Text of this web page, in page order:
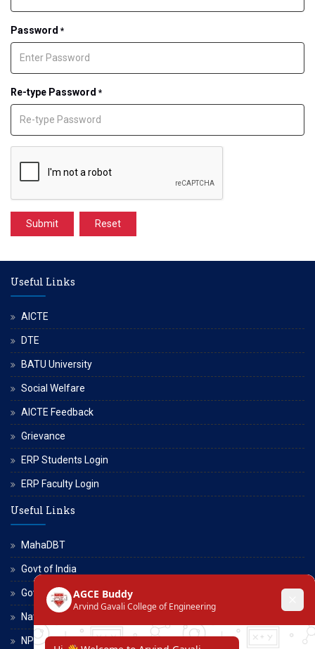
Password *
Re-type Password *
Submit Reset
Useful Links
AICTE
DTE
BATU University
Social Welfare
AICTE Feedback
Grievance
ERP Students Login
ERP Faculty Login
Useful Links
MahaDBT
Govt of India
Govt of Maharashtra
National Scholarship Portal
NPTEL